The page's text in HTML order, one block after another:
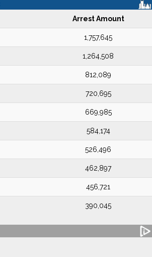
Arrest Amount
1,757,645
1,264,508
812,089
720,695
669,985
584,174
526,496
462,897
456,721
390,045